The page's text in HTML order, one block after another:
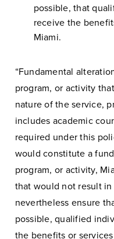
possible, that
receive the
Miami.
“Fundamental
program, or activity
nature of the service,
includes academic
required under this
would constitute a
program, or activity,
that would not result
nevertheless ensure
possible, qualified
the benefits or